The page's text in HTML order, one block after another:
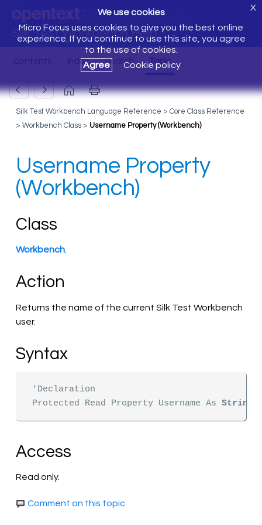
Silk Test Workbench Help
We use cookies
Micro Focus uses cookies to give you the best online
experience. If you continue to use this site, you agree
to the use of cookies.
Agree
Cookie policy
X